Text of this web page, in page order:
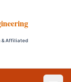
& Affiliated